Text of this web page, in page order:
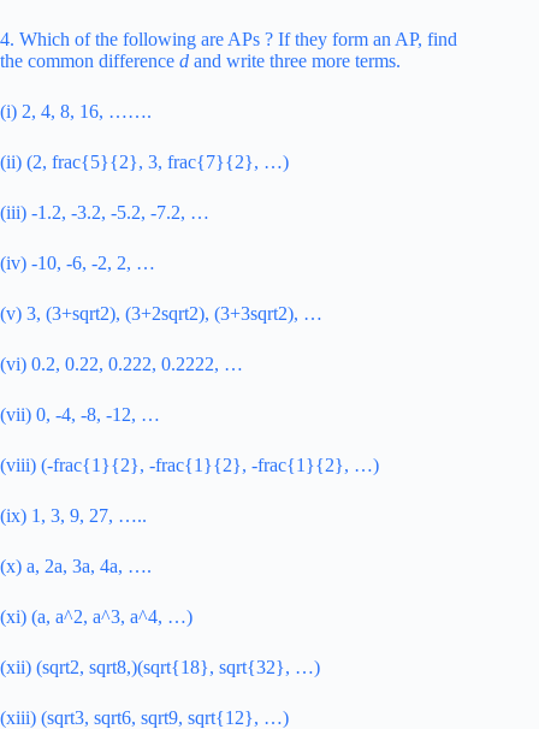
4. Which of the following are APs ? If they form an AP, find
the common difference d and write three more terms.
(i) 2, 4, 8, 16, …….
(ii) (2, frac{5}{2}, 3, frac{7}{2}, …)
(iii) -1.2, -3.2, -5.2, -7.2, …
(iv) -10, -6, -2, 2, …
(v) 3, (3+sqrt2), (3+2sqrt2), (3+3sqrt2), …
(vi) 0.2, 0.22, 0.222, 0.2222, …
(vii) 0, -4, -8, -12, …
(viii) (-frac{1}{2}, -frac{1}{2}, -frac{1}{2}, …)
(ix) 1, 3, 9, 27, …..
(x) a, 2a, 3a, 4a, ….
(xi) (a, a^2, a^3, a^4, …)
(xii) (sqrt2, sqrt8,)(sqrt{18}, sqrt{32}, …)
(xiii) (sqrt3, sqrt6, sqrt9, sqrt{12}, …)